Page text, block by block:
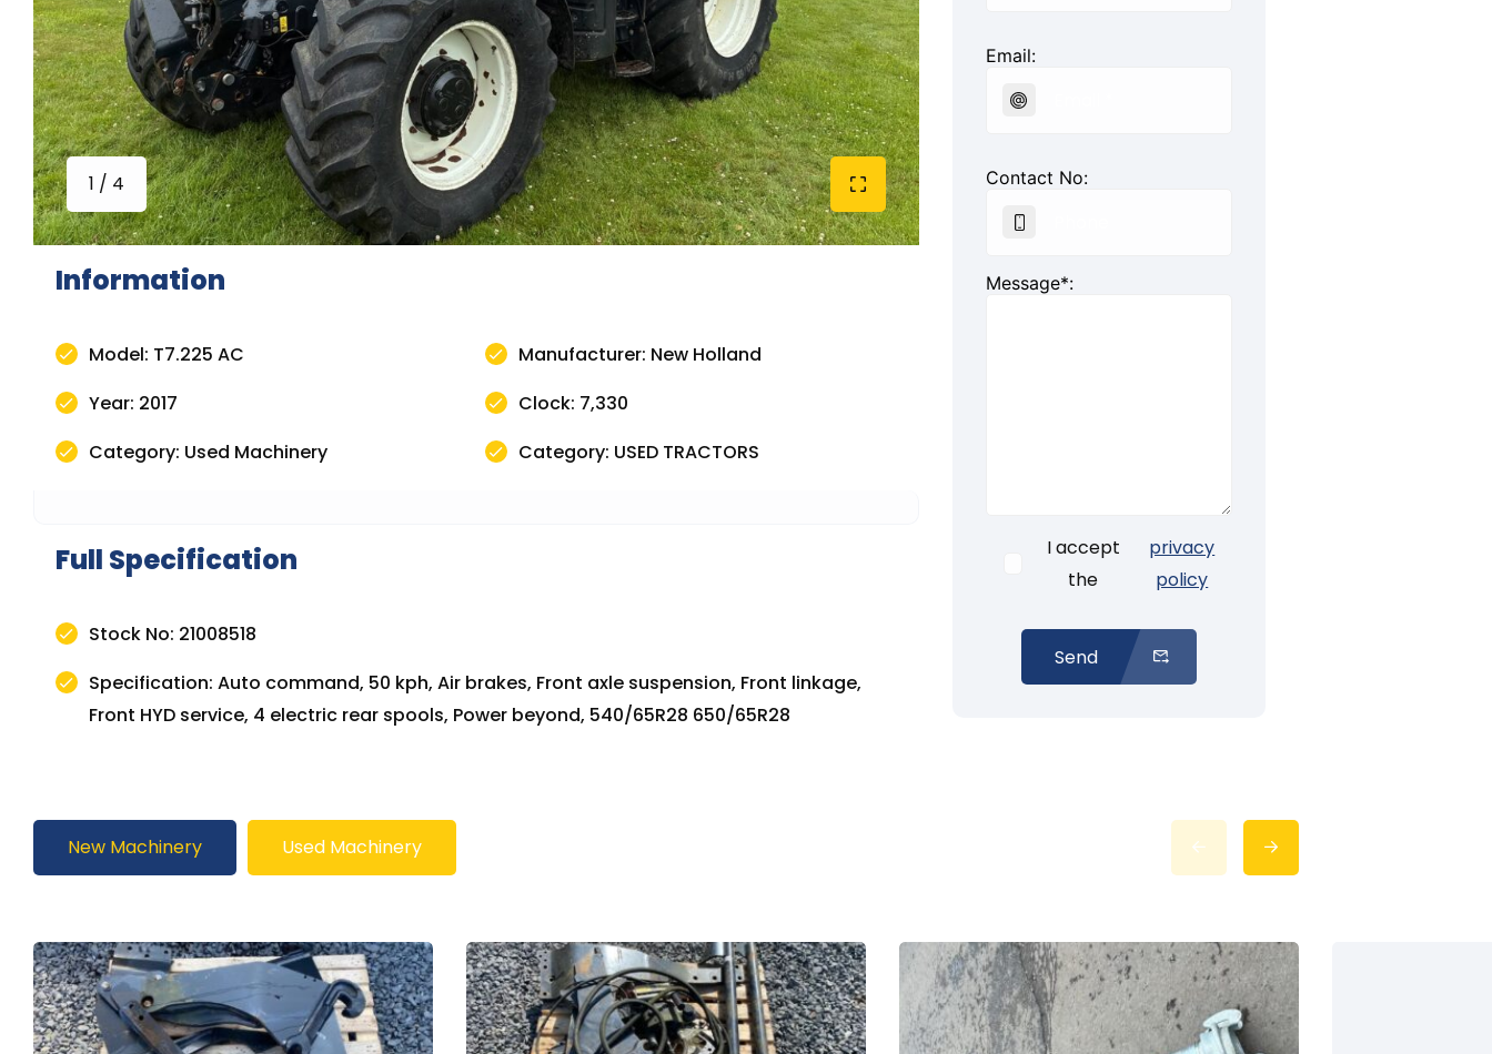
1 / 4
Information
Model: T7.225 AC
Manufacturer: New Holland
Year: 2017
Clock: 7,330
Category: Used Machinery
Category: USED TRACTORS
Full Specification
Stock No: 21008518
Specification: Auto command, 50 kph, Air brakes, Front axle suspension, Front linkage,
Front HYD service, 4 electric rear spools, Power beyond, 540/65R28 650/65R28
Email:
Contact No:
Message*:
I accept
the
privacy
policy
Send
New Machinery Used Machinery